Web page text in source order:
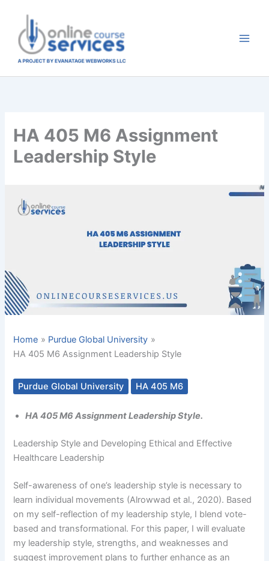
content
HA 405 M6 Assignment
Leadership Style
Home
Purdue Global University
HA 405 M6 Assignment Leadership Style
Purdue Global University HA 405 M6
HA 405 M6 Assignment Leadership Style.
Leadership Style and Developing Ethical and Effective
Healthcare Leadership
Self-awareness of one’s leadership style is necessary to
learn individual movements (Alrowwad et al., 2020). Based
on my self-reflection of my leadership style, I blend vote-
based and transformational. For this paper, I will evaluate
my leadership style, strengths, and weaknesses and
suggest improvement plans to further enhance as an